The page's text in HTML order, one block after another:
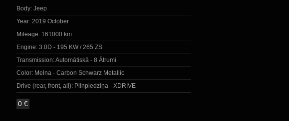
Body: Jeep
Year: 2019 October
Mileage: 161000 km
Engine: 3.0D - 195 KW / 265 ZS
Transmission:Automātiskā - 8 Ātrumi
Color: Melna - Carbon Schwarz Metallic
Drive (rear, front, all): Pilnpiedziņa - XDRIVE
0 €